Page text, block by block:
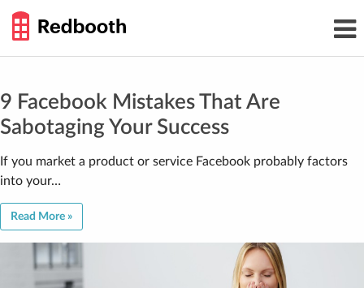
GUIDE
9 Facebook Mistakes That Are
Sabotaging Your Success
If you market a product or service Facebook probably factors
into your…
Read More »